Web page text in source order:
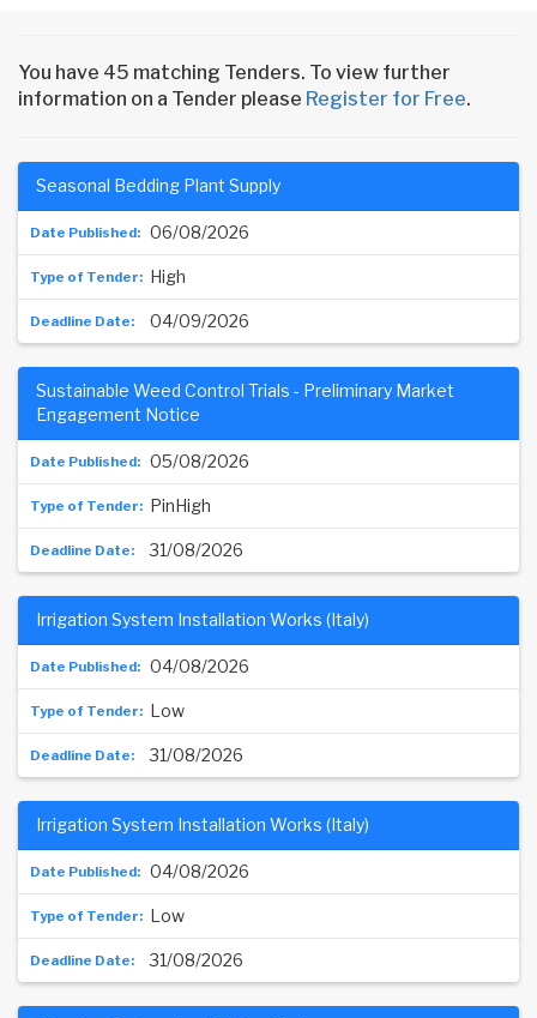
You have 45 matching Tenders. To view further
information on a Tender please Register for Free.
06/08/2026
Seasonal Bedding Plant Supply
High
04/09/2026
05/08/2026
Sustainable Weed Control Trials - Preliminary Market
Engagement Notice
PinHigh
31/08/2026
04/08/2026
Irrigation System Installation Works (Italy)
Low
31/08/2026
04/08/2026
Irrigation System Installation Works (Italy)
Low
31/08/2026